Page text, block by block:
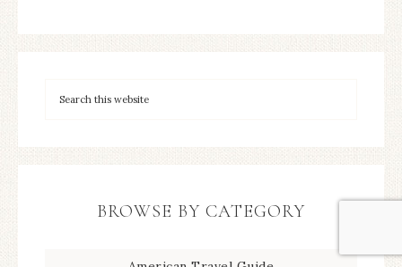
BROWSE BY CATEGORY